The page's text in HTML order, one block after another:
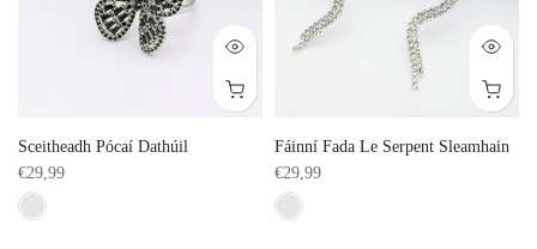
Sceitheadh Pócaí Dathúil
€29,99
Fáinní Fada Le Serpent Sleamhain
€29,99